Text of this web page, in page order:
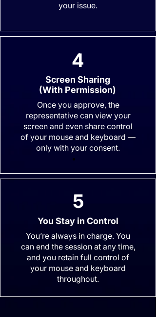
your issue.
4
Screen Sharing
(With Permission)
Once you approve, the
representative can view your
screen and even share control
of your mouse and keyboard —
only with your consent.
5
You Stay in Control
You’re always in charge. You
can end the session at any time,
and you retain full control of
your mouse and keyboard
throughout.